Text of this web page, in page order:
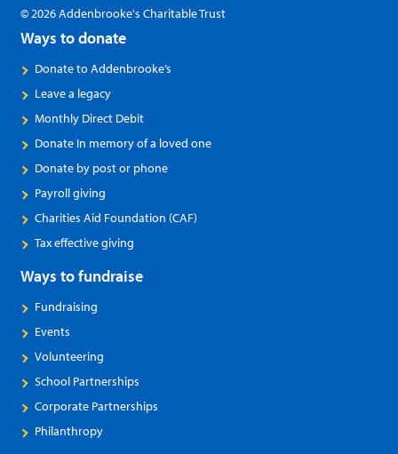
© 2026 Addenbrooke's Charitable Trust
Ways to donate
Donate to Addenbrooke’s
Leave a legacy
Monthly Direct Debit
Donate In memory of a loved one
Donate by post or phone
Payroll giving
Charities Aid Foundation (CAF)
Tax effective giving
Ways to fundraise
Fundraising
Events
Volunteering
School Partnerships
Corporate Partnerships
Philanthropy